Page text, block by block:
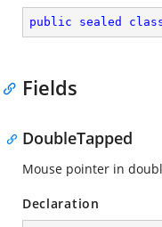
public sealed
Fields
DoubleTapped
Mouse pointer in
Declaration